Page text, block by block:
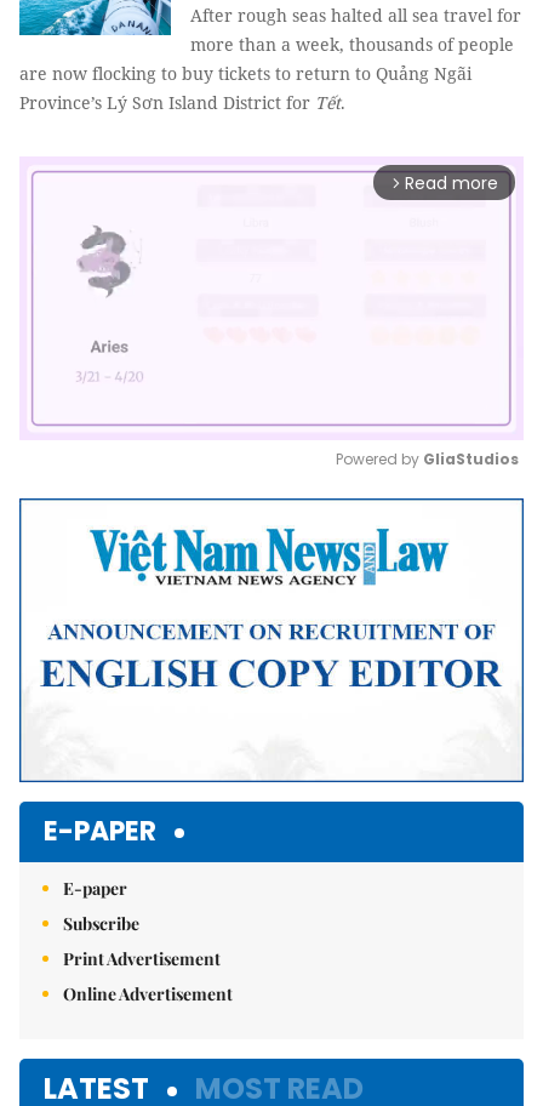
After rough seas halted all sea travel for
more than a week, thousands of people
are now flocking to buy tickets to return to Quảng Ngãi
Province’s Lý Sơn Island District for Tết.
arrow_forward_ios Read more
Mute
Powered by GliaStudios
E-PAPER
E-paper
Subscribe
Print Advertisement
Online Advertisement
LATEST MOST READ